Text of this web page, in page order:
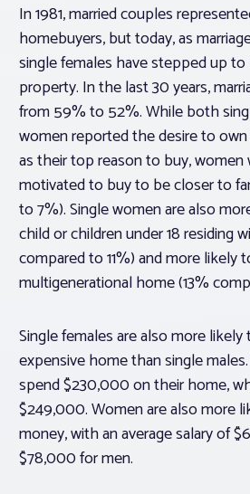
In 1981, married couples
homebuyers, but today, as
single females have stepped up
property. In the last 30 years,
from 59% to 52%. While both
women reported the desire to
as their top reason to buy, women
motivated to buy to be closer to
to 7%). Single women are also
child or children under 18 residing
compared to 11%) and more likely
multigenerational home (13%
Single females are also more likely
expensive home than single
spend $230,000 on their home,
$249,000. Women are also more
money, with an average salary of
$78,000 for men.